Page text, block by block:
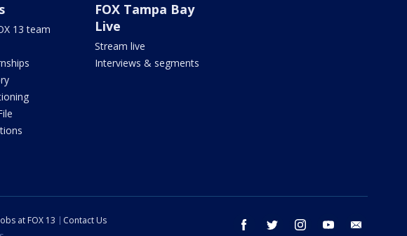
13 team
FOX Tampa Bay
Live
Stream live
Interviews & segments
facebook twitter instagram youtube
at FOX 13
Contact Us